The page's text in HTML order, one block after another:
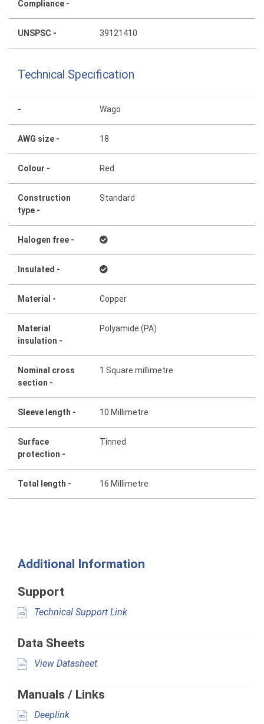
Compliance -
UNSPSC - 39121410
Technical Specification
- Wago
AWG size - 18
Colour - Red
Construction
type -
Standard
Halogen free -
Insulated -
Material - Copper
Material
insulation -
Polyamide (PA)
Nominal cross
section -
1 Square millimetre
Sleeve length - 10 Millimetre
Surface
protection -
Tinned
Total length - 16 Millimetre
Additional Information
Support
Technical Support Link
Data Sheets
View Datasheet
Manuals / Links
Deeplink